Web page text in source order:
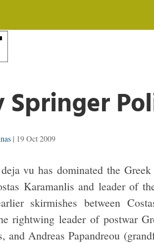
Springer
| 19 Oct 2009
vu has dominated the
Karamanlis and leader of
skirmishes between
rightwing leader of postwar
and Andreas Papandreou